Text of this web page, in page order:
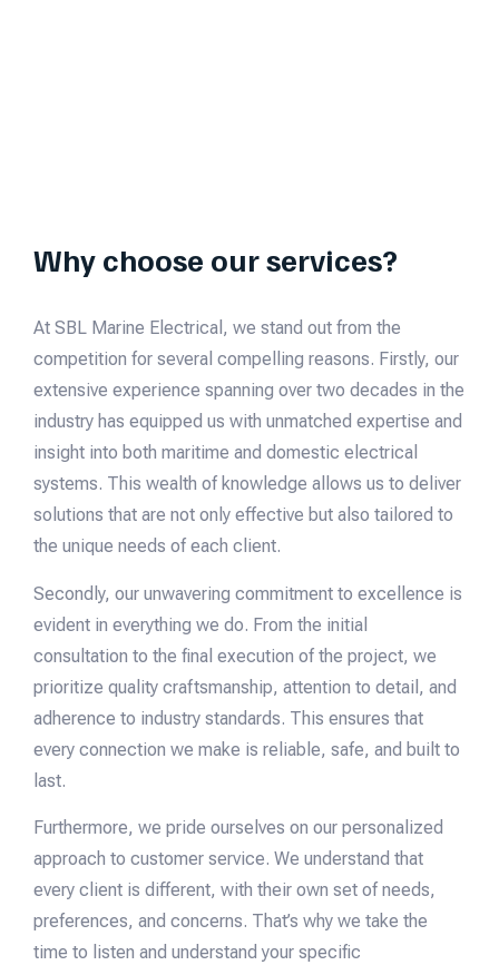
Why choose our services?
At SBL Marine Electrical, we stand out from the
competition for several compelling reasons. Firstly, our
extensive experience spanning over two decades in the
industry has equipped us with unmatched expertise and
insight into both maritime and domestic electrical
systems. This wealth of knowledge allows us to deliver
solutions that are not only effective but also tailored to
the unique needs of each client.
Secondly, our unwavering commitment to excellence is
evident in everything we do. From the initial
consultation to the final execution of the project, we
prioritize quality craftsmanship, attention to detail, and
adherence to industry standards. This ensures that
every connection we make is reliable, safe, and built to
last.
Furthermore, we pride ourselves on our personalized
approach to customer service. We understand that
every client is different, with their own set of needs,
preferences, and concerns. That’s why we take the
time to listen and understand your specific